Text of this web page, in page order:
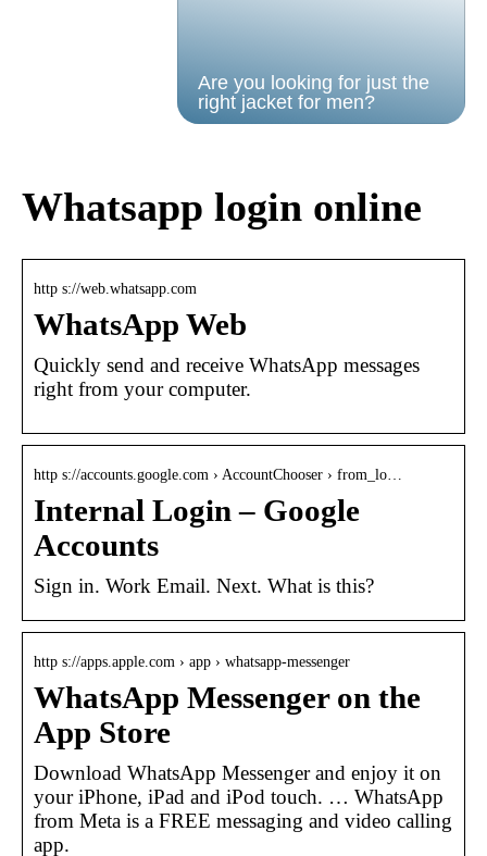
Are you looking for just the
right jacket for men?
Whatsapp login online
http s://web.whatsapp.com
WhatsApp Web
Quickly send and receive WhatsApp messages
right from your computer.
http s://accounts.google.com › AccountChooser › from_lo…
Internal Login – Google
Accounts
Sign in. Work Email. Next. What is this?
http s://apps.apple.com › app › whatsapp-messenger
WhatsApp Messenger on the
App Store
Download WhatsApp Messenger and enjoy it on
your iPhone, iPad and iPod touch. … WhatsApp
from Meta is a FREE messaging and video calling
app.